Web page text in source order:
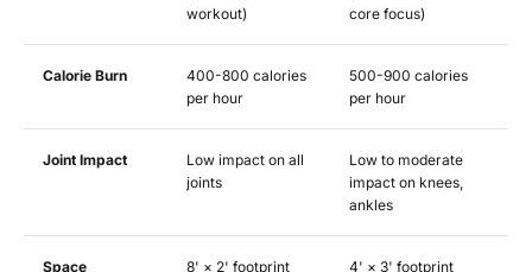
workout)
core focus)
Calorie Burn
400-800 calories
per hour
500-900 calories
per hour
Joint Impact
Low impact on all
joints
Low to moderate
impact on knees,
ankles
Space
8' × 2' footprint
4' × 3' footprint